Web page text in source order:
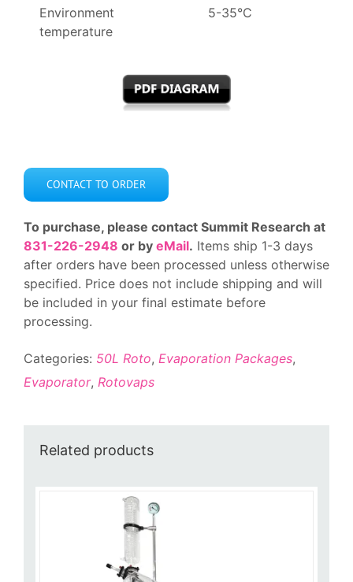
Environment
temperature
5-35°C
CONTACT TO ORDER
To purchase, please contact Summit Research at
831-226-2948 or by eMail. Items ship 1-3 days
after orders have been processed unless otherwise
specified. Price does not include shipping and will
be included in your final estimate before
processing.
Categories: 50L Roto, Evaporation Packages,
Evaporator, Rotovaps
Related products